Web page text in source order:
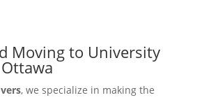
Moving to University
, we specialize in making the